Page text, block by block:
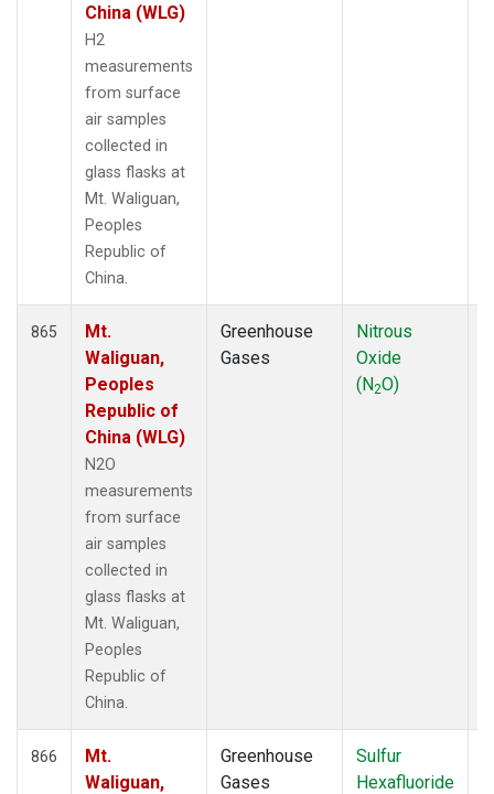
China (WLG)
H2
measurements
from surface
air samples
collected in
glass flasks at
Mt. Waliguan,
Peoples
Republic of
China.
865
Mt.
Waliguan,
Peoples
Republic of
China (WLG)
N2O
measurements
from surface
air samples
collected in
glass flasks at
Mt. Waliguan,
Peoples
Republic of
China.
Greenhouse
Gases
Nitrous
Oxide
(N2O)
866
Mt.
Waliguan,
Greenhouse
Gases
Sulfur
Hexafluoride